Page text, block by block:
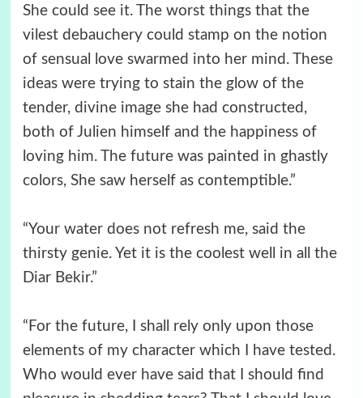
She could see it. The worst things that the
vilest debauchery could stamp on the notion
of sensual love swarmed into her mind. These
ideas were trying to stain the glow of the
tender, divine image she had constructed,
both of Julien himself and the happiness of
loving him. The future was painted in ghastly
colors, She saw herself as contemptible.”
“Your water does not refresh me, said the
thirsty genie. Yet it is the coolest well in all the
Diar Bekir.”
“For the future, I shall rely only upon those
elements of my character which I have tested.
Who would ever have said that I should find